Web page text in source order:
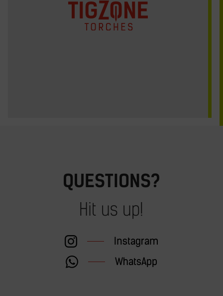
QUESTIONS?
Hit us up!
Instagram
WhatsApp